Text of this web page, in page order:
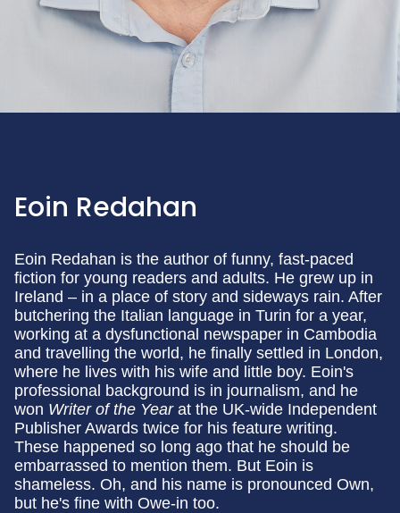
Eoin Redahan
Eoin Redahan is the author of funny, fast-paced
fiction for young readers and adults. He grew up in
Ireland – in a place of story and sideways rain. After
butchering the Italian language in Turin for a year,
working at a dysfunctional newspaper in Cambodia
and travelling the world, he finally settled in London,
where he lives with his wife and little boy. Eoin's
professional background is in journalism, and he
won Writer of the Yearat the UK-wide Independent
Publisher Awards twice for his feature writing.
These happened so long ago that he should be
embarrassed to mention them. But Eoin is
shameless. Oh, and his name is pronounced Own,
but he's fine with Owe-in too.